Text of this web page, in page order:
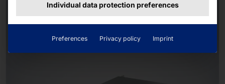
Individual data protection preferences
Preferences Privacy policy Imprint